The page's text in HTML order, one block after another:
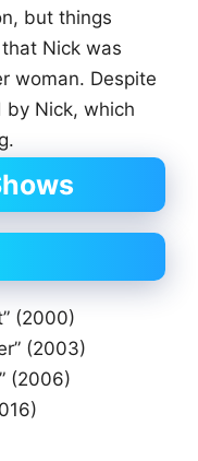
but things
Nick was
woman. Despite
by Nick, which
(2000)
(2003)
(2006)